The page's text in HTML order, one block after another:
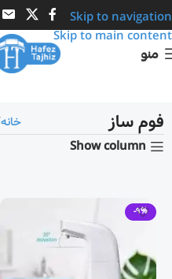
Skip to navigation
Skip to main content
منو
فوم ساز خانه
Show column
-9%